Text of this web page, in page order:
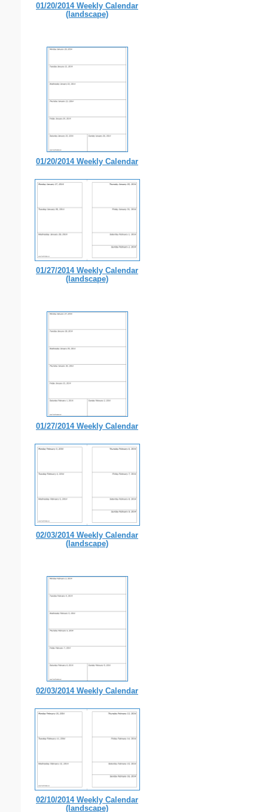
01/20/2014 Weekly Calendar
(landscape)
01/20/2014 Weekly Calendar
01/27/2014 Weekly Calendar
(landscape)
01/27/2014 Weekly Calendar
02/03/2014 Weekly Calendar
(landscape)
02/03/2014 Weekly Calendar
02/10/2014 Weekly Calendar
(landscape)